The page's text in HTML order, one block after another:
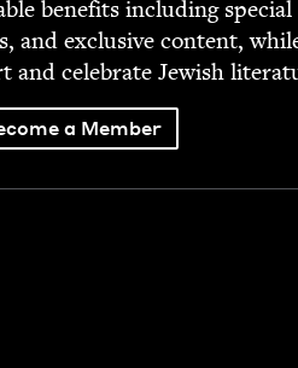
ben­e­fits includ­ing spe­cial
and exclu­sive con­tent,
and cel­e­brate Jew­ish
a Member